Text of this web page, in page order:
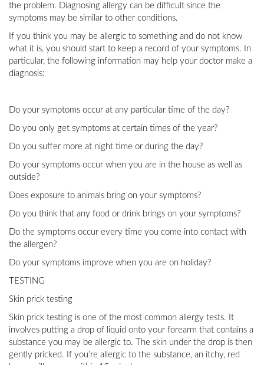
the problem. Diagnosing allergy can be difficult since the
symptoms may be similar to other conditions.
If you think you may be allergic to something and do not know
what it is, you should start to keep a record of your symptoms. In
particular, the following information may help your doctor make a
diagnosis:
Do your symptoms occur at any particular time of the day?
Do you only get symptoms at certain times of the year?
Do you suffer more at night time or during the day?
Do your symptoms occur when you are in the house as well as
outside?
Does exposure to animals bring on your symptoms?
Do you think that any food or drink brings on your symptoms?
Do the symptoms occur every time you come into contact with
the allergen?
Do your symptoms improve when you are on holiday?
TESTING
Skin prick testing
Skin prick testing is one of the most common allergy tests. It
involves putting a drop of liquid onto your forearm that contains a
substance you may be allergic to. The skin under the drop is then
gently pricked. If you’re allergic to the substance, an itchy, red